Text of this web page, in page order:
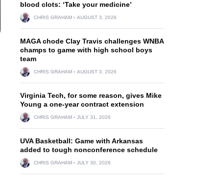
blood clots: ‘Take your medicine’
CHRIS GRAHAM AUGUST 3, 2026
MAGA chode Clay Travis challenges WNBA
champs to game with high school boys
team
CHRIS GRAHAM AUGUST 3, 2026
Virginia Tech, for some reason, gives Mike
Young a one-year contract extension
CHRIS GRAHAM JULY 31, 2026
UVA Basketball: Game with Arkansas
added to tough nonconference schedule
CHRIS GRAHAM JULY 30, 2026